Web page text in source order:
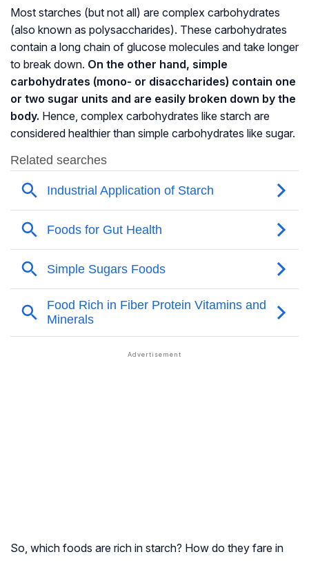
Most starches (but not all) are complex carbohydrates
(also known as polysaccharides). These carbohydrates
contain a long chain of glucose molecules and take longer
to break down. On the other hand, simple
carbohydrates (mono- or disaccharides) contain one
or two sugar units and are easily broken down by the
body. Hence, complex carbohydrates like starch are
considered healthier than simple carbohydrates like sugar.
So, which foods are rich in starch? How do they fare in